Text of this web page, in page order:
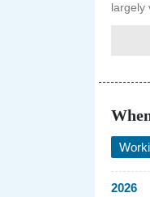
largely
2026